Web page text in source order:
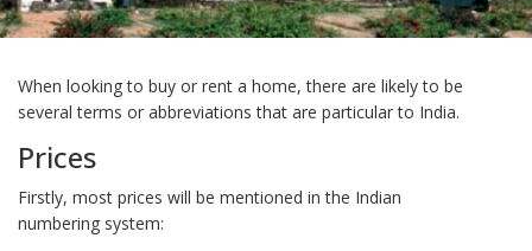
When looking to buy or rent a home, there are likely to be
several terms or abbreviations that are particular to India.
Prices
Firstly, most prices will be mentioned in the Indian
numbering system: